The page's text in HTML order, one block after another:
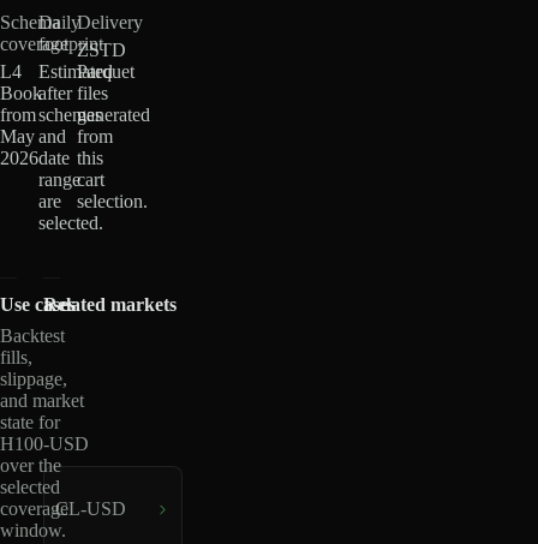
Schema
coverage
L4
Book
from
May
2026
Daily
footprint
Estimated
after
schemas
and
date
range
are
selected.
Delivery
ZSTD
Parquet
files
generated
from
this
cart
selection.
Use cases
Backtest
fills,
slippage,
and market
state for
H100-USD
over the
selected
coverage
window.
Related markets
CL-USD